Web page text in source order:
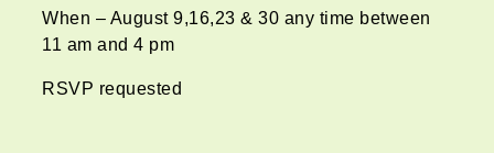
When – August 9,16,23 & 30 any time between
11 am and 4 pm
RSVP requested